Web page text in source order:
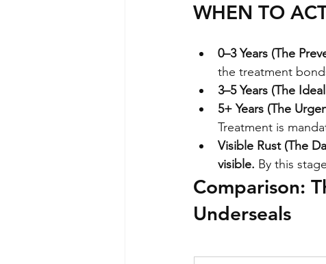
WHEN TO
0–3 Years (The
the treatment
3–5 Years (The
5+ Years (The
Treatment is
Visible Rust (The
visible. By this
Comparison:
Underseals